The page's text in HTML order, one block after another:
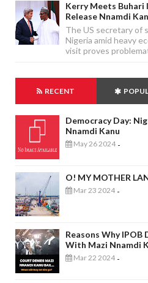
Kerry Meets Buhari
Release Nnamdi
The US secretary of
Nigeria amid heavy
visit proves
RECENT
Democracy Day:
Nnamdi Kanu
May 26 2024 -
O! MY MOTHER
Mar 23 2024 -
Reasons Why
With Mazi Nnamdi
Mar 22 2024 -